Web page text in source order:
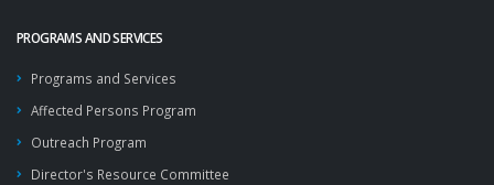
PROGRAMS AND SERVICES
Programs and Services
Affected Persons Program
Outreach Program
Director's Resource Committee